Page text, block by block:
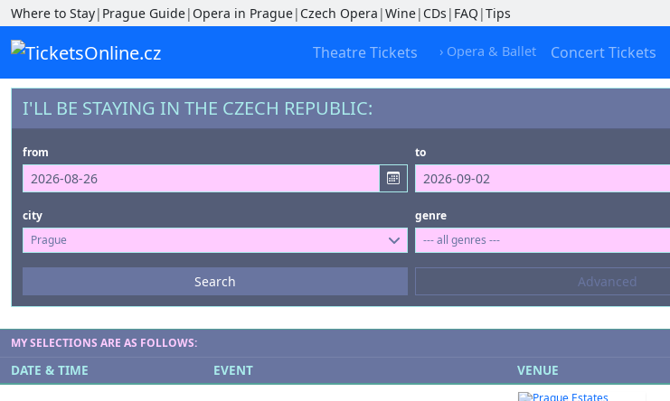
Where to Stay| Prague Guide| Opera in Prague| Czech Opera |Wine| CDs | FAQ |Tips
Theatre Tickets › Opera & Ballet Concert Tickets
I'LL BE STAYING IN THE CZECH REPUBLIC:
from to
city
Prague
genre
--- all genres ---
Events
Composers
--- not selected ---
Search Advanced
MY SELECTIONS ARE AS FOLLOWS:
DATE & TIME EVENT VENUE